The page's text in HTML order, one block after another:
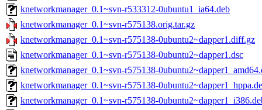
knetworkmanager_0.1~svn-r533312-0ubuntu1_ia64.deb
knetworkmanager_0.1~svn-r575138.orig.tar.gz
knetworkmanager_0.1~svn-r575138-0ubuntu2~dapper1.diff.gz
knetworkmanager_0.1~svn-r575138-0ubuntu2~dapper1.dsc
knetworkmanager_0.1~svn-r575138-
knetworkmanager_0.1~svn-r575138-
knetworkmanager_0.1~svn-r575138-